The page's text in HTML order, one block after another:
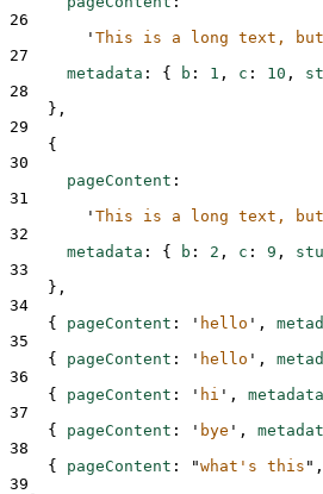
26
' This is a long text, but
27
metadata : { b : 1 , c : 10 ,
28
},
29
{
30
pageContent :
31
' This is a long text, but
32
metadata : { b : 2 , c : 9 ,
33
},
34
{
pageContent : ' hello ' ,
35
{
pageContent : ' hello ' ,
36
{
pageContent : ' hi ' , metadata
37
{
pageContent : ' bye ' ,
38
{
pageContent : "what's this " ,
39